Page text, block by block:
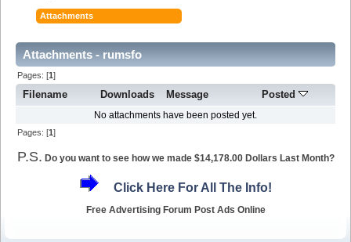
Attachments
Attachments - rumsfo
Pages: [1]
Filename Downloads Message Posted
No attachments have been posted yet.
Pages: [1]
P.S. Do you want to see how we made $14,178.00 Dollars Last Month?
Click Here For All The Info!
Free Advertising Forum Post Ads Online